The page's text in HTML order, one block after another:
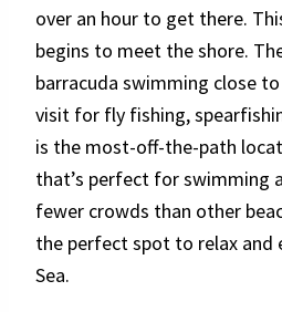
over an hour to get there.
begins to meet the shore.
barracuda swimming close
visit for fly fishing,
is the most-off-the-path
that’s perfect for swimming
fewer crowds than other
the perfect spot to relax and
Sea.